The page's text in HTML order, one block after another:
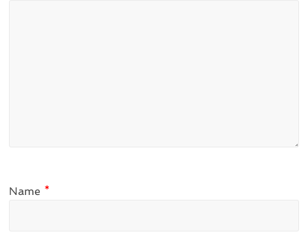
Name *